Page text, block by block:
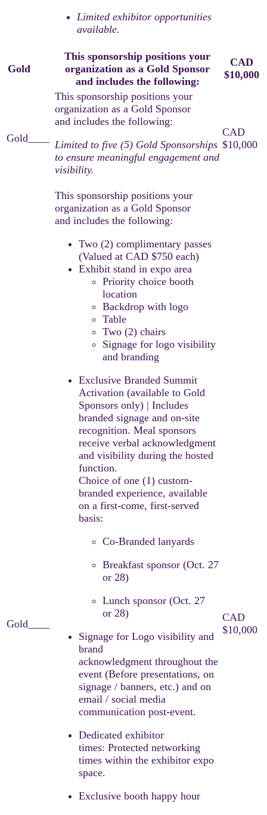
Limited exhibitor opportunities
available.​
Gold
This sponsorship positions your
organization as a Gold Sponsor
and includes the following:
CAD
$10,000
Limited to five (5) Gold Sponsorships
to ensure meaningful engagement and
visibility.
Two (2) complimentary passes
(Valued at CAD $750 each)
Exhibit stand in expo area
Priority choice booth
location
Backdrop with logo
Table
Two (2) chairs
Signage for logo visibility
and branding
Exclusive Branded Summit
Activation (available to Gold
Sponsors only) | Includes
branded signage and on-site
recognition. ​Meal sponsors
receive verbal acknowledgment
and visibility during the hosted
function.​
Choice of one (1) custom-
branded experience, available
on a first-come, first-served
basis:​
Co-Branded lanyards
Breakfast sponsor (Oct. 27
or 28)​
Lunch sponsor (Oct. 27
or 28) ​
Signage for Logo visibility and
brand
acknowledgment throughout the
event (Before presentations, on
signage / banners, etc.) and on
email / social media
communication post-event.​
Dedicated exhibitor
times: Protected networking
times within the exhibitor expo
space.
Exclusive booth happy hour